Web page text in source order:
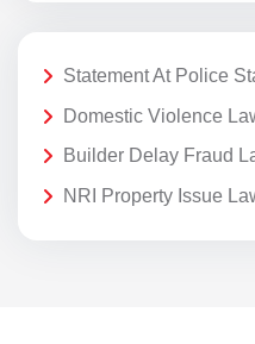
Statement At Police
Domestic Violence
Builder Delay Fraud
NRI Property Issue